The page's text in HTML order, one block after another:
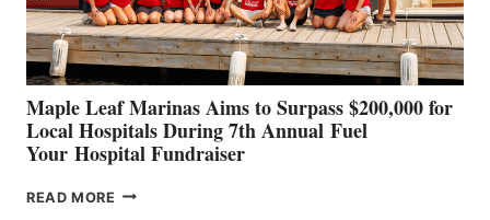
CANNES AND
GENOA
Maple Leaf Marinas Aims to Surpass $200,000 for
Local Hospitals During 7th Annual Fuel
Your Hospital Fundraiser
READ MORE MAPLE